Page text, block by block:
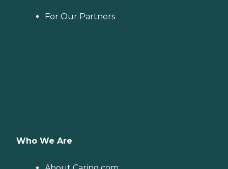
For Our Partners
Who We Are